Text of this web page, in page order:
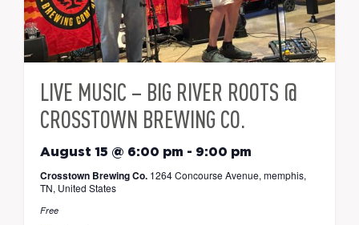
LIVE MUSIC – BIG RIVER ROOTS @
CROSSTOWN BREWING CO.
August 15 @ 6:00 pm - 9:00 pm
Crosstown Brewing Co. 1264 Concourse Avenue, memphis,
TN, United States
Free